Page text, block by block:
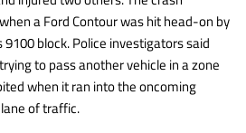
a Ford Contour was hit head-on by
9100 block. Police investigators said
to pass another vehicle in a zone
when it ran into the oncoming
of traffic.